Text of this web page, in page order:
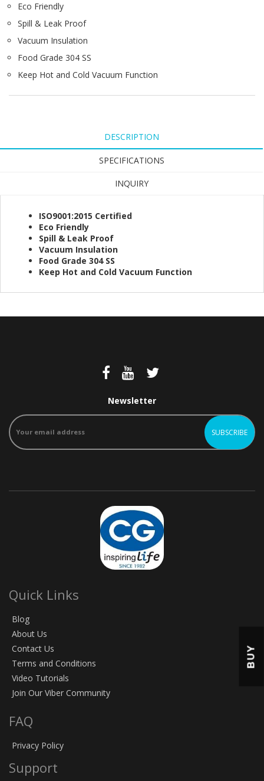
Eco Friendly
Spill & Leak Proof
Vacuum Insulation
Food Grade 304 SS
Keep Hot and Cold Vacuum Function
DESCRIPTION
SPECIFICATIONS
INQUIRY
ISO9001:2015 Certified
Eco Friendly
Spill & Leak Proof
Vacuum Insulation
Food Grade 304 SS
Keep Hot and Cold Vacuum Function
Newsletter
Quick Links
Blog
About Us
Contact Us
Terms and Conditions
Video Tutorials
Join Our Viber Community
FAQ
Privacy Policy
Support
BUY